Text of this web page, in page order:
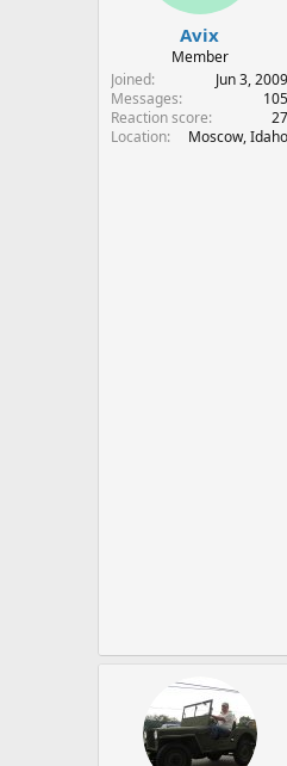
Avix
Member
Joined
Jun 3, 2009
Messages
105
Reaction score
27
Location
Moscow, Idaho